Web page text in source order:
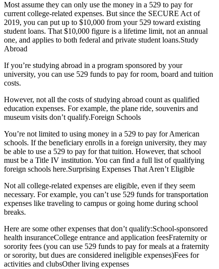
Most assume they can only use the money in a 529 to pay for
current college-related expenses. But since the SECURE Act of
2019, you can put up to $10,000 from your 529 toward existing
student loans. That $10,000 figure is a lifetime limit, not an annual
one, and applies to both federal and private student loans.Study
Abroad
If you’re studying abroad in a program sponsored by your
university, you can use 529 funds to pay for room, board and tuition
costs.
However, not all the costs of studying abroad count as qualified
education expenses. For example, the plane ride, souvenirs and
museum visits don’t qualify.Foreign Schools
You’re not limited to using money in a 529 to pay for American
schools. If the beneficiary enrolls in a foreign university, they may
be able to use a 529 to pay for that tuition. However, that school
must be a Title IV institution. You can find a full list of qualifying
foreign schools here.Surprising Expenses That Aren’t Eligible
Not all college-related expenses are eligible, even if they seem
necessary. For example, you can’t use 529 funds for transportation
expenses like traveling to campus or going home during school
breaks.
Here are some other expenses that don’t qualify:School-sponsored
health insuranceCollege entrance and application feesFraternity or
sorority fees (you can use 529 funds to pay for meals at a fraternity
or sorority, but dues are considered ineligible expenses)Fees for
activities and clubsOther living expenses